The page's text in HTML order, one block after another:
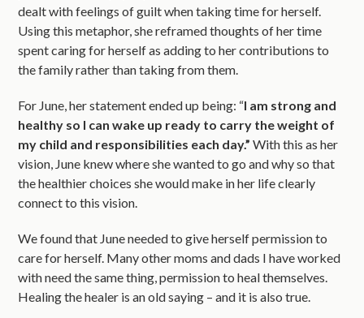
dealt with feelings of guilt when taking time for herself.
Using this metaphor, she reframed thoughts of her time
spent caring for herself as adding to her contributions to
the family rather than taking from them.
For June, her statement ended up being: “I am strong and
healthy so I can wake up ready to carry the weight of
my child and responsibilities each day.” With this as her
vision, June knew where she wanted to go and why so that
the healthier choices she would make in her life clearly
connect to this vision.
We found that June needed to give herself permission to
care for herself. Many other moms and dads I have worked
with need the same thing, permission to heal themselves.
Healing the healer is an old saying – and it is also true.